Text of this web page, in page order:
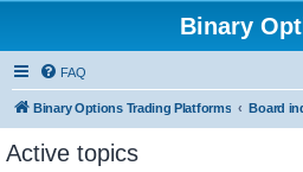
Binary
FAQ
Binary Options Trading Platforms Board
Active topics